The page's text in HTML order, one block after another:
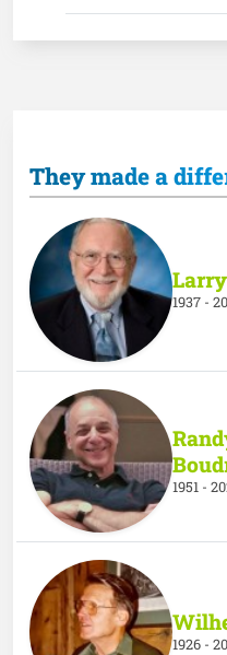
They made a
1937 -
1951 -
1926 -